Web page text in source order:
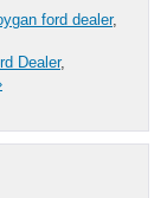
ford dealer,
Dealer,